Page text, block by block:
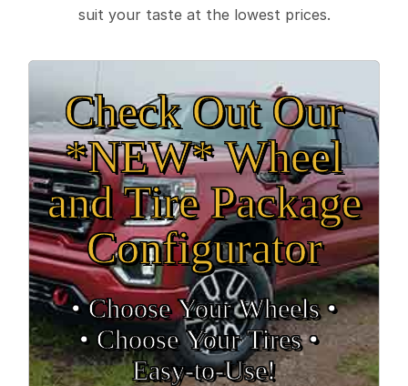
suit your taste at the lowest prices.
Check Out Our
*NEW* Wheel
and Tire Package
Configurator
• Choose Your Wheels •
• Choose Your Tires •
Easy‑to‑Use!